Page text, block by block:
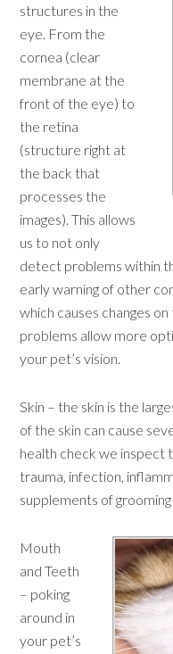
structures in the
eye. From the
cornea (clear
membrane at the
front of the eye) to
the retina
(structure right at
the back that
processes the
images). This allows
us to not only
detect problems within
early warning of other
which causes changes
problems allow more
your pet’s vision.
Skin – the skin is the
of the skin can cause
health check we inspect
trauma, infection,
supplements of
Mouth
and Teeth
– poking
around in
your pet’s